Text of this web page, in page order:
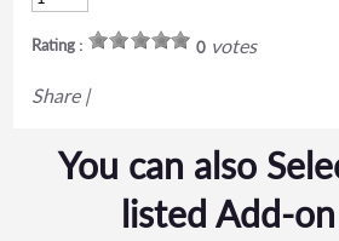
Rating : 0votes
Share |
You can also
listed Add-